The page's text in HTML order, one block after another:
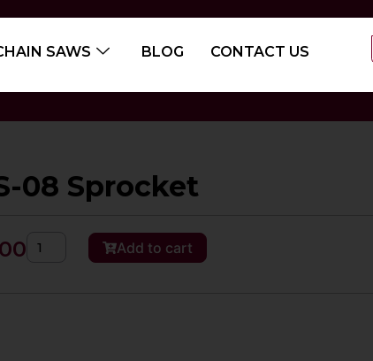
SAWS BLOG CONTACT US
08 Sprocket
08
Add to cart